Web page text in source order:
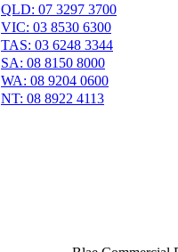
QLD: 07 3297 3700
VIC: 03 8530 6300
TAS: 03 6248 3344
SA: 08 8150 8000
WA: 08 9204 0600
NT: 08 8922 4113